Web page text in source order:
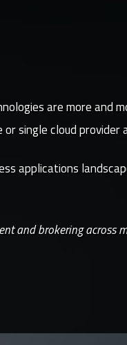
are more and
single cloud provider
applications
and brokering across